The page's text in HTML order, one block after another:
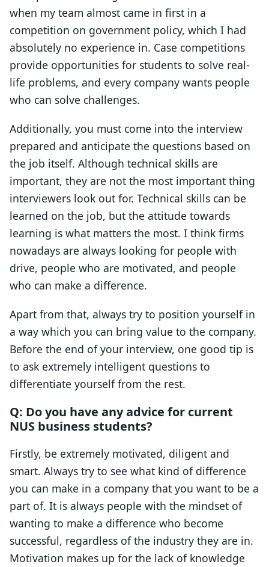
when my team almost came in first in a
competition on government policy, which I had
absolutely no experience in. Case competitions
provide opportunities for students to solve real-
life problems, and every company wants people
who can solve challenges.
Additionally, you must come into the interview
prepared and anticipate the questions based on
the job itself. Although technical skills are
important, they are not the most important thing
interviewers look out for. Technical skills can be
learned on the job, but the attitude towards
learning is what matters the most. I think firms
nowadays are always looking for people with
drive, people who are motivated, and people
who can make a difference.
Apart from that, always try to position yourself in
a way which you can bring value to the company.
Before the end of your interview, one good tip is
to ask extremely intelligent questions to
differentiate yourself from the rest.
Q: Do you have any advice for current
NUS business students?
Firstly, be extremely motivated, diligent and
smart. Always try to see what kind of difference
you can make in a company that you want to be a
part of. It is always people with the mindset of
wanting to make a difference who become
successful, regardless of the industry they are in.
Motivation makes up for the lack of knowledge